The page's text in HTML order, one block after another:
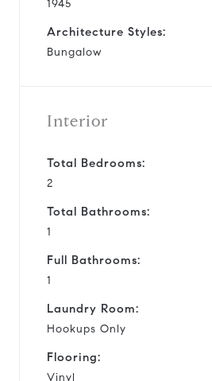
1945
Architecture Styles:
Bungalow
Interior
Total Bedrooms:
2
Total Bathrooms:
1
Full Bathrooms:
1
Laundry Room:
Hookups Only
Flooring:
Vinyl